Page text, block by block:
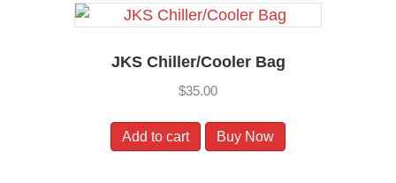
JKS Chiller/Cooler Bag
$35.00
Add to cart Buy Now